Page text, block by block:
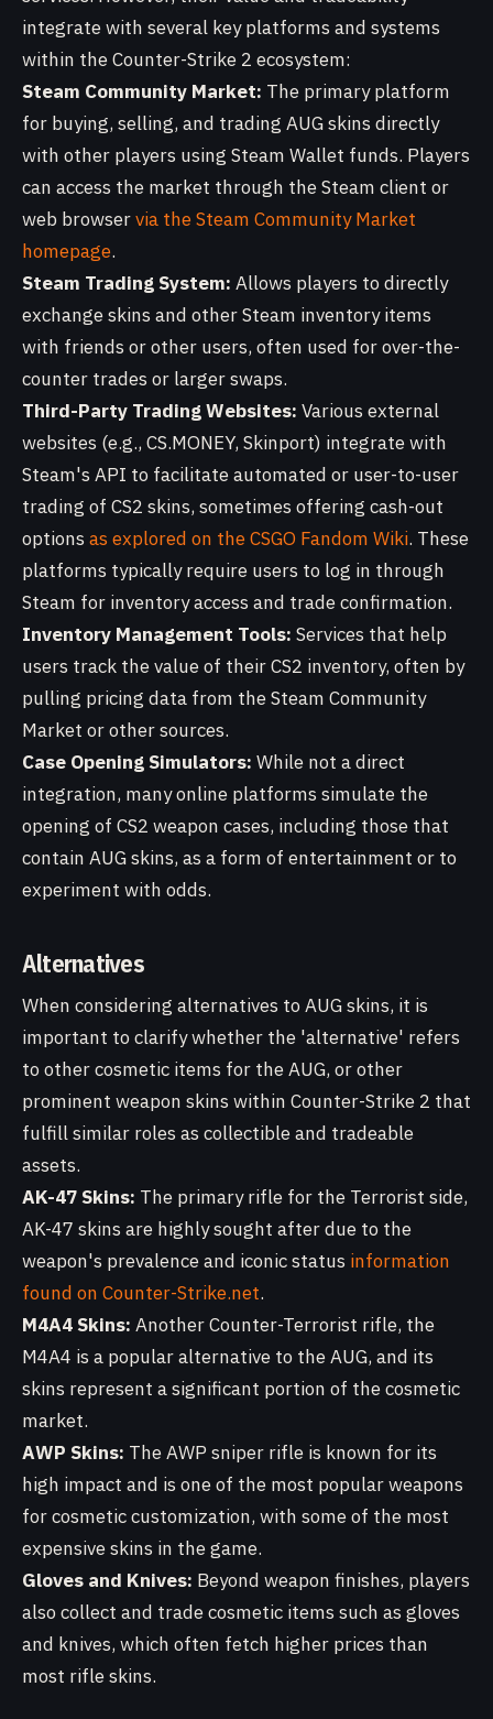
integrate with several key platforms and systems
within the Counter-Strike 2 ecosystem:
Steam Community Market: The primary platform
for buying, selling, and trading AUG skins directly
with other players using Steam Wallet funds. Players
can access the market through the Steam client or
web browservia the Steam Community Market
homepage.
Steam Trading System: Allows players to directly
exchange skins and other Steam inventory items
with friends or other users, often used for over-the-
counter trades or larger swaps.
Third-Party Trading Websites: Various external
websites (e.g., CS.MONEY, Skinport) integrate with
Steam's API to facilitate automated or user-to-user
trading of CS2 skins, sometimes offering cash-out
options as explored on the CSGO Fandom Wiki. These
platforms typically require users to log in through
Steam for inventory access and trade confirmation.
Inventory Management Tools: Services that help
users track the value of their CS2 inventory, often by
pulling pricing data from the Steam Community
Market or other sources.
Case Opening Simulators: While not a direct
integration, many online platforms simulate the
opening of CS2 weapon cases, including those that
contain AUG skins, as a form of entertainment or to
experiment with odds.
Alternatives
When considering alternatives to AUG skins, it is
important to clarify whether the 'alternative' refers
to other cosmetic items for the AUG, or other
prominent weapon skins within Counter-Strike 2 that
fulfill similar roles as collectible and tradeable
assets.
AK-47 Skins: The primary rifle for the Terrorist side,
AK-47 skins are highly sought after due to the
weapon's prevalence and iconic status information
found on Counter-Strike.net.
M4A4 Skins: Another Counter-Terrorist rifle, the
M4A4 is a popular alternative to the AUG, and its
skins represent a significant portion of the cosmetic
market.
AWP Skins: The AWP sniper rifle is known for its
high impact and is one of the most popular weapons
for cosmetic customization, with some of the most
expensive skins in the game.
Gloves and Knives: Beyond weapon finishes, players
also collect and trade cosmetic items such as gloves
and knives, which often fetch higher prices than
most rifle skins.